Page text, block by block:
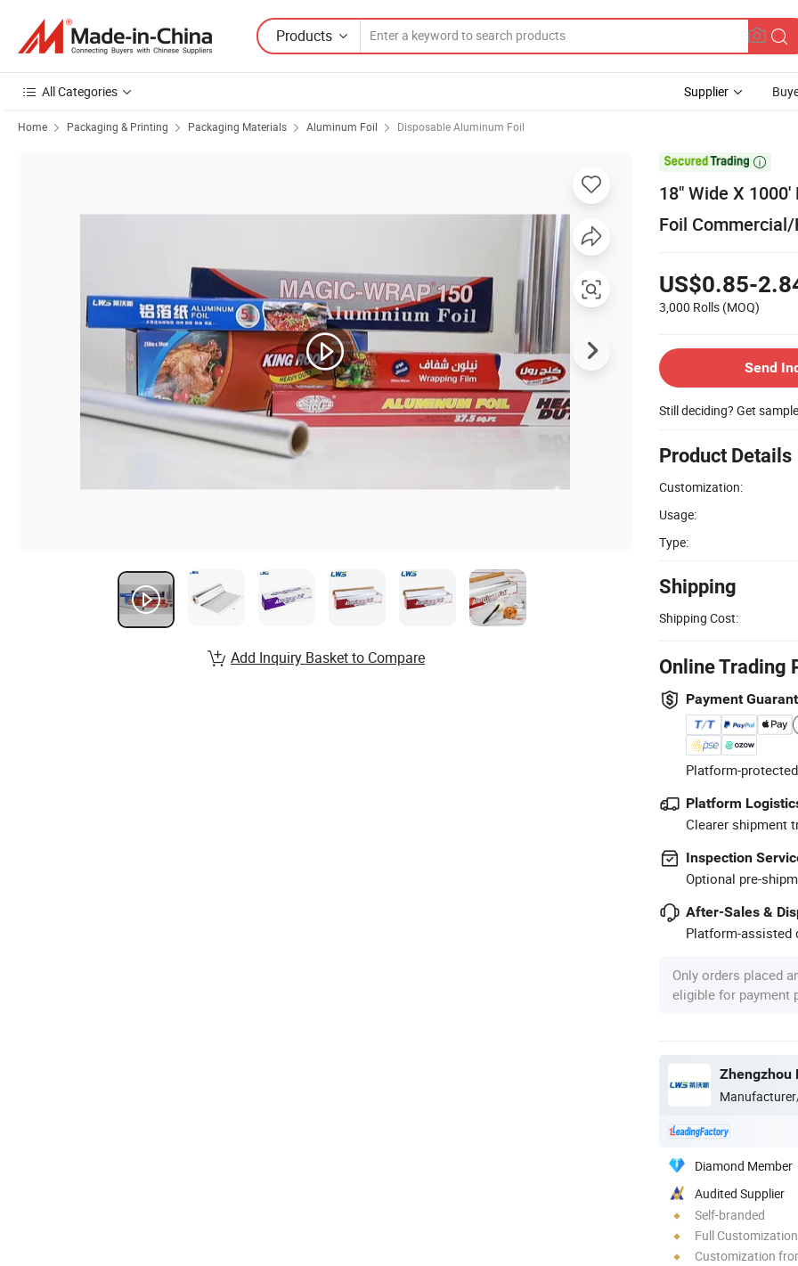
Products
All Categories Supplier
Home Packaging & Printing Packaging Materials Aluminum Foil Disposable Aluminum Foil

18" Wide X
Foil
US$0.85-
3,000 Rolls (MOQ)
Send
Still deciding? Get
Product Details
Customization:
Usage:
Type:
Shipping
Shipping Cost:
Online Trading
Payment
Platform-
Platform
Clearer shipment
Inspection
Optional pre-
After-Sales &
Platform-assisted
Only orders placed
eligible for payment
Zhengzhou
Diamond Member
Audited Supplier
Self-branded
Full Customization
Customization
Add Inquiry Basket to Compare